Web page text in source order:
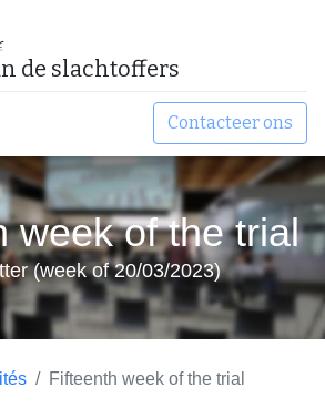
de slachtoffers
Contacteer ons
week of the trial
(week of 20/03/2023)
Fifteenth week of the trial